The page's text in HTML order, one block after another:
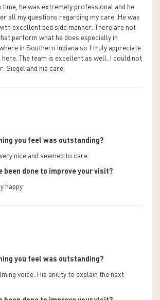
time, he was extremely professional and he
all my questions regarding my care. He was
excellent bed side manner. There are not
perform what he does especially in
in Southern Indiana so I truly appreciate
here. The team is excellent as well. I could not
Siegel and his care.
you feel was outstanding?
nice and seemed to care
been done to improve your visit?
happy
you feel was outstanding?
voice. His anility to explain the next